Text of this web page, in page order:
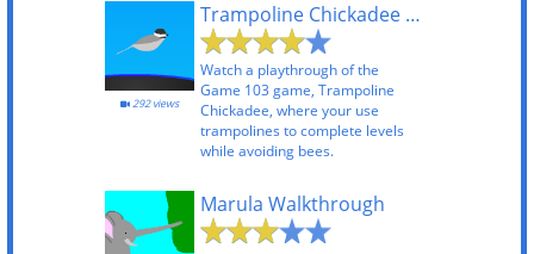
Trampoline Chickadee Playthrough
Watch a playthrough of the
Game 103 game, Trampoline
Chickadee, where your use
trampolines to complete levels
while avoiding bees.
292 views
Marula Walkthrough